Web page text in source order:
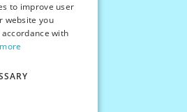
Chess Bots
Articles
Program
to improve user
website you
with